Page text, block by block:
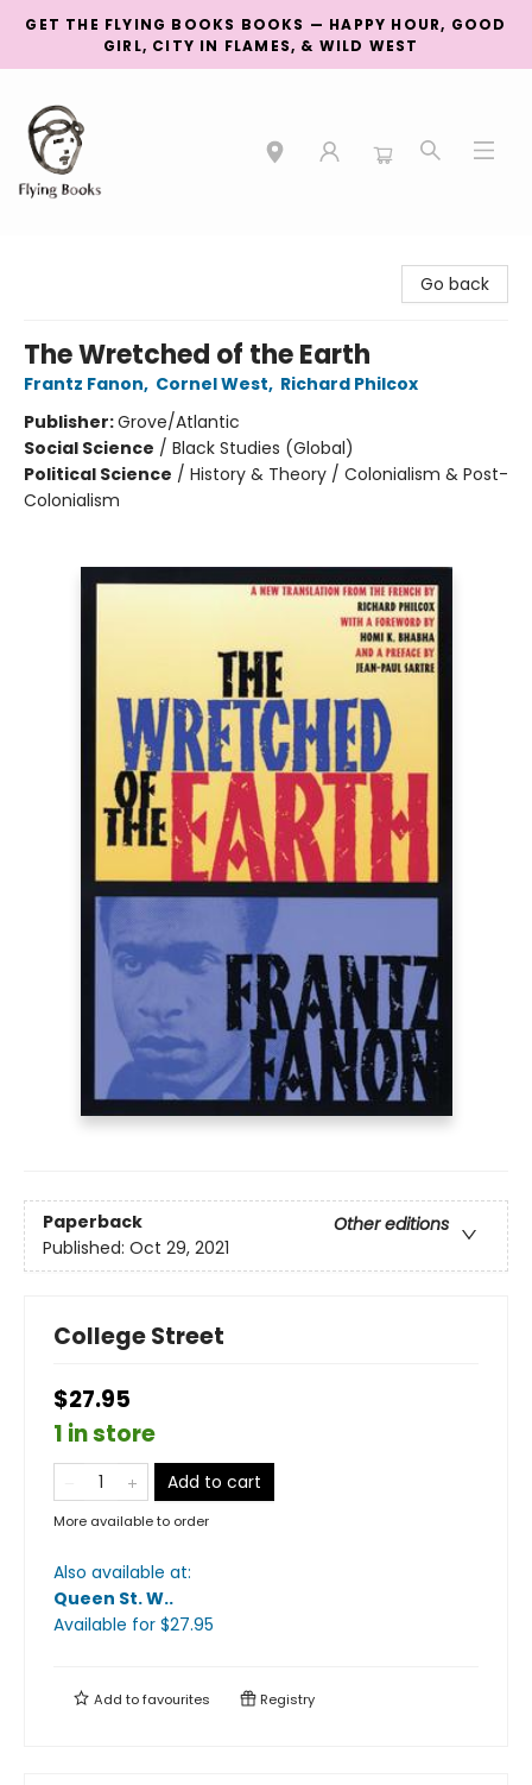
GET THE FLYING BOOKS BOOKS — HAPPY HOUR, GOOD
GIRL, CITY IN FLAMES, & WILD WEST
Go back
The Wretched of the Earth
Frantz Fanon, Cornel West, Richard Philcox
Publisher:Grove/Atlantic
Social Science / Black Studies (Global)
Political Science / History & Theory / Colonialism & Post-
Colonialism
Paperback
Other editions
Published: Oct 29, 2021
College Street
$27.95
1 in store
Add to cart
More available to order
Also available at:
Queen St. W..
Available for $27.95
Add tofavourites Registry